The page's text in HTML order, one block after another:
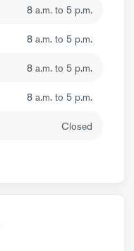
8 a.m. to 5 p.m.
8 a.m. to 5 p.m.
8 a.m. to 5 p.m.
8 a.m. to 5 p.m.
Closed